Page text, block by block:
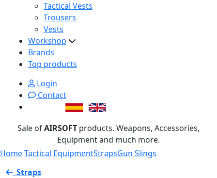
Tactical Vests
Trousers
Vests
Workshop
Brands
Top products
Login
Contact
Sale ofAIRSOFT products. Weapons, Accessories,
Equipment and much more.
HomeTactical EquipmentStrapsGun Slings
Straps